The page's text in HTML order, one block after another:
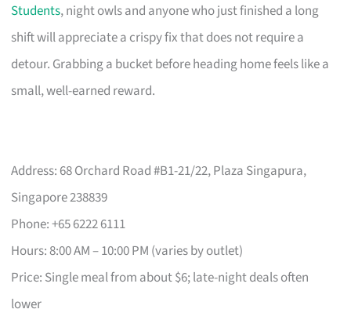
Students, night owls and anyone who just finished a long
shift will appreciate a crispy fix that does not require a
detour. Grabbing a bucket before heading home feels like a
small, well-earned reward.
Address: 68 Orchard Road #B1-21/22, Plaza Singapura,
Singapore 238839
Phone: +65 6222 6111
Hours: 8:00 AM – 10:00 PM (varies by outlet)
Price: Single meal from about $6; late-night deals often
lower